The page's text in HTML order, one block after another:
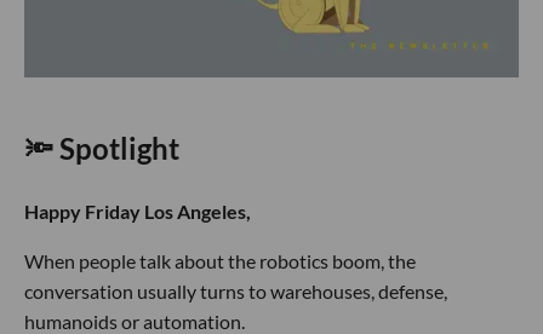
🔦 Spotlight
Happy Friday Los Angeles,
When people talk about the robotics boom, the
conversation usually turns to warehouses, defense,
humanoids or automation.